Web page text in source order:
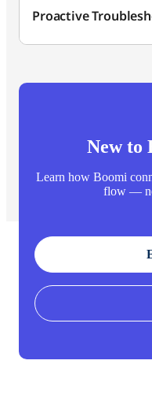
Proactive
New to
Learn how Boomi
flow —